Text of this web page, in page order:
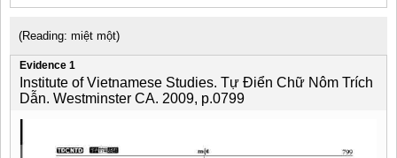
(Reading: miệt một)
Evidence 1
Institute of Vietnamese Studies. Tự Điển Chữ Nôm Trích
Dẫn. Westminster CA. 2009, p.0799